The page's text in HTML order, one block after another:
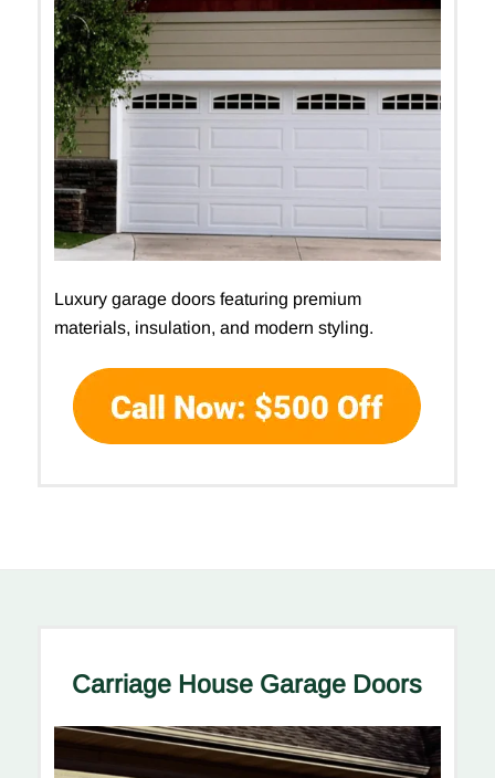
Luxury garage doors featuring premium
materials, insulation, and modern styling.
Carriage House Garage Doors